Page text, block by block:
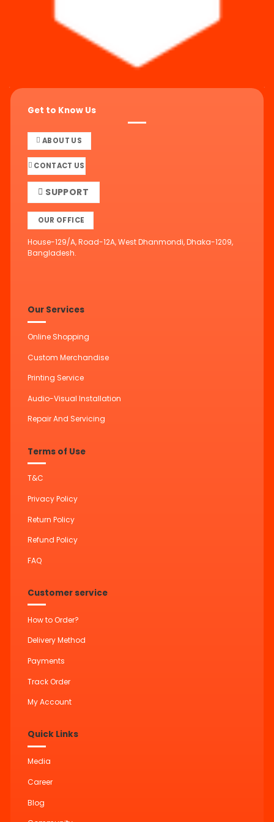
Get to Know Us
ABOUT US
CONTACT US
SUPPORT
OUR OFFICE
House-129/A, Road-12A, West Dhanmondi, Dhaka-1209,
Bangladesh.
Our Services
Online Shopping
Custom Merchandise
Printing Service
Audio-Visual Installation
Repair And Servicing
Terms of Use
T&C
Privacy Policy
Return Policy
Refund Policy
FAQ
Customer service
How to Order?
Delivery Method
Payments
Track Order
My Account
Quick Links
Media
Career
Blog